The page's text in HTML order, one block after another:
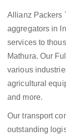
Allianz Packers
aggregators in
services to
Mathura. Our
various
agricultural
and more.
Our transport
outstanding